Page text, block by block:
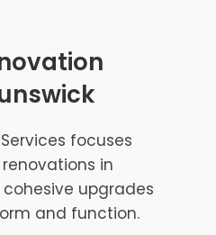
focuses
in
cohesive upgrades
and function.